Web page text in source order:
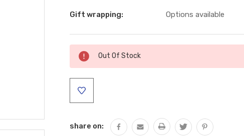
Gift wrapping: Options available
Current
Stock:
Out Of Stock
share on: